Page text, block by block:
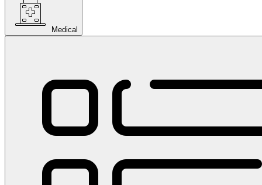
Medical